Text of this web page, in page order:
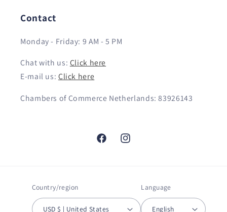
Contact
Monday - Friday: 9 AM - 5 PM
Chat with us: Click here
E-mail us: Click here
Chambers of Commerce Netherlands: 83926143
FacebookInstagram
Country/region
USD $ | United States
Language
English